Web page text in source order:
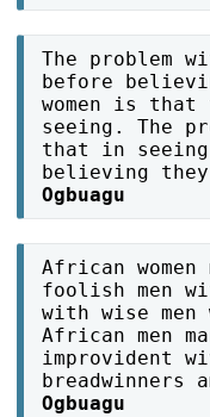
The problem
before
women is
seeing. The
that in
believing
Ogbuagu
African
foolish men
with wise men
African men
improvident
breadwinners
Ogbuagu